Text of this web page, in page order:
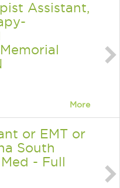
Assistant,
More
or EMT or
South
- Full